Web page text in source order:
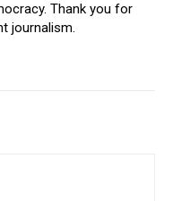
Thank you for
journalism.